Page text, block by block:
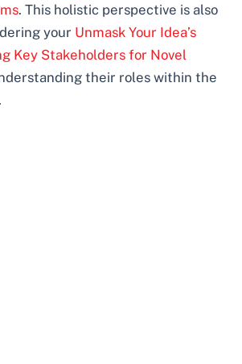
. This holistic perspective is also
your Unmask Your Idea’s
Key Stakeholders for Novel
their roles within the